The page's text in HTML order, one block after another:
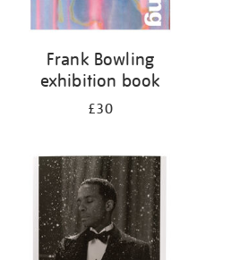
Frank Bowling
exhibition book
£30